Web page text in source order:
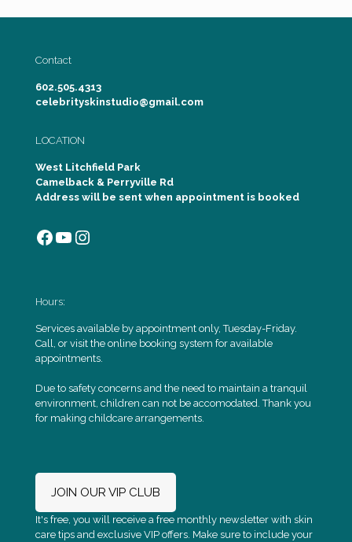
Contact
602.505.4313
celebrityskinstudio@gmail.com
LOCATION
West Litchfield Park
Camelback & Perryville Rd
Address will be sent when appointment is booked
Facebook
YouTube
Instagram
Hours:
Services available by appointment only, Tuesday-Friday.
Call, or visit the online booking system for available
appointments.
Due to safety concerns and the need to maintain a tranquil
environment, children can not be accomodated. Thank you
for making childcare arrangements.
JOIN OUR VIP CLUB
It's free, you will receive a free monthly newsletter with skin
care tips and exclusive VIP offers. Make sure to include your